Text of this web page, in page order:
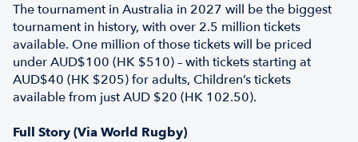
The tournament in Australia in 2027 will be the biggest
tournament in history, with over 2.5 million tickets
available. One million of those tickets will be priced
under AUD$100 (HK $510) – with tickets starting at
AUD$40 (HK $205) for adults, Children’s tickets
available from just AUD $20 (HK 102.50).
Full Story (Via World Rugby)